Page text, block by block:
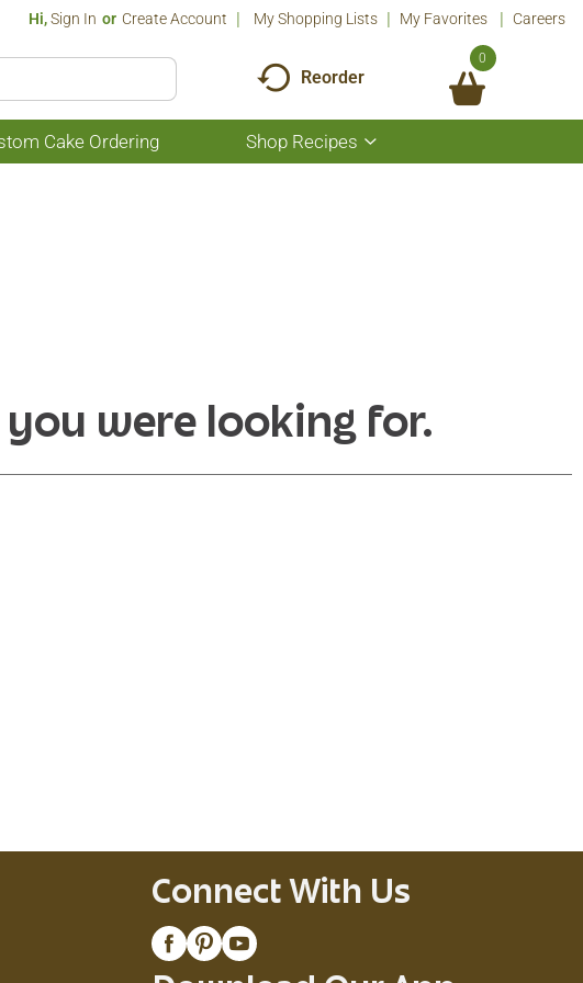
Hi,Sign In Or Create Account My Shopping Lists My Favorites Careers
Reorder
0
Cake Ordering Shop Recipes
Show
submenu
were looking for.
Connect With Us